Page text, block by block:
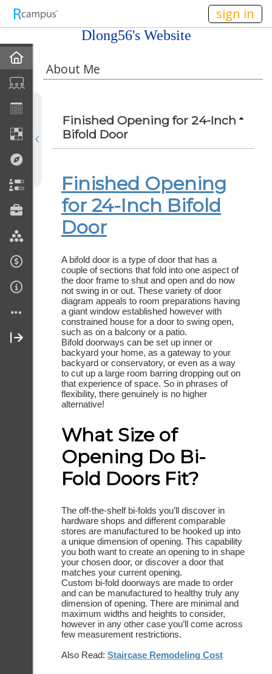
sign in
Dlong56's Website
Profile
Discussions
Books For Sale
Calendar
Friends
Links
Join My Site
Contact Me
About Me
About Me
Finished Opening for 24-Inch
Bifold Door
Finished Opening
for 24-Inch Bifold
Door
A bifold door is a type of door that has a
couple of sections that fold into one aspect of
the door frame to shut and open and do now
not swing in or out. These variety of door
diagram appeals to room preparations having
a giant window established however with
constrained house for a door to swing open,
such as on a balcony or a patio.
Bifold doorways can be set up inner or
backyard your home, as a gateway to your
backyard or conservatory, or even as a way
to cut up a large room barring dropping out on
that experience of space. So in phrases of
flexibility, there genuinely is no higher
alternative!
What Size of
Opening Do Bi-
Fold Doors Fit?
The off-the-shelf bi-folds you’ll discover in
hardware shops and different comparable
stores are manufactured to be hooked up into
a unique dimension of opening. This capability
you both want to create an opening to in shape
your chosen door, or discover a door that
matches your current opening.
Custom bi-fold doorways are made to order
and can be manufactured to healthy truly any
dimension of opening. There are minimal and
maximum widths and heights to consider,
however in any other case you’ll come across
few measurement restrictions.
Also Read: Staircase Remodeling Cost